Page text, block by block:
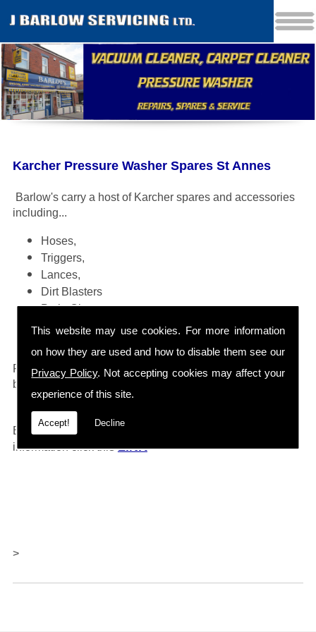
This website may use cookies. For more information
on how they are used and how to disable them see our
Privacy Policy. Not accepting cookies may affect your
experience of this site.
Accept! Decline
Karcher Pressure Washer Spares St Annes
Barlow's carry a host of Karcher spares and accessories
including...
Hoses,
Triggers,
Lances,
Dirt Blasters
Patio Cleaners
Drain Cleaners etc...
For any further information call0161 792 4118 and will
be happy to help.
Barlows also offer repairs and servicing, for further
information click thisLINK
>